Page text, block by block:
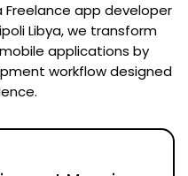
Freelance app developer
Libya, we transform
applications by
workflow designed